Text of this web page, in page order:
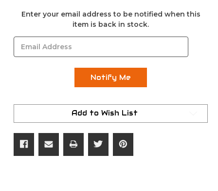
Current
Enter your email address to be notified when this
item is back in stock.
Add to Wish List